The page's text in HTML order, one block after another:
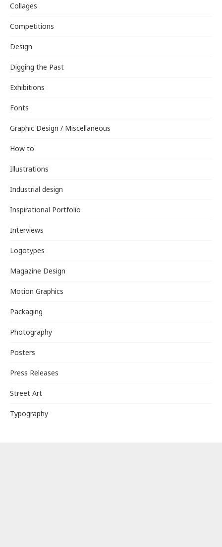
Collages
Competitions
Design
Digging the Past
Exhibitions
Fonts
Graphic Design / Miscellaneous
How to
Illustrations
Industrial design
Inspirational Portfolio
Interviews
Logotypes
Magazine Design
Motion Graphics
Packaging
Photography
Posters
Press Releases
Street Art
Typography